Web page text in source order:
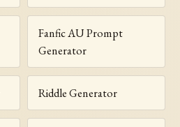
Fanfic AU Prompt
Generator
Riddle Generator